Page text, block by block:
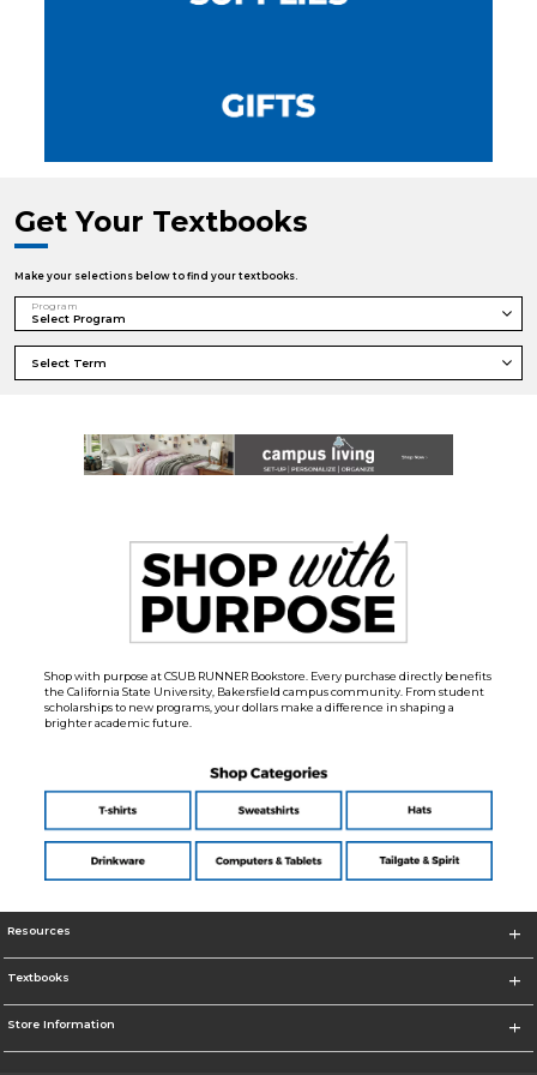
Get Your Textbooks
Make your selections below to find your textbooks.
Program
Shop with purpose at CSUB RUNNER Bookstore. Every purchase directly benefits
the California State University, Bakersfield campus community. From student
scholarships to new programs, your dollars make a difference in shaping a
brighter academic future.
Resources
Textbooks
Store Information